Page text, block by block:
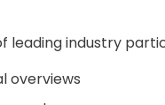
leading industry
overviews